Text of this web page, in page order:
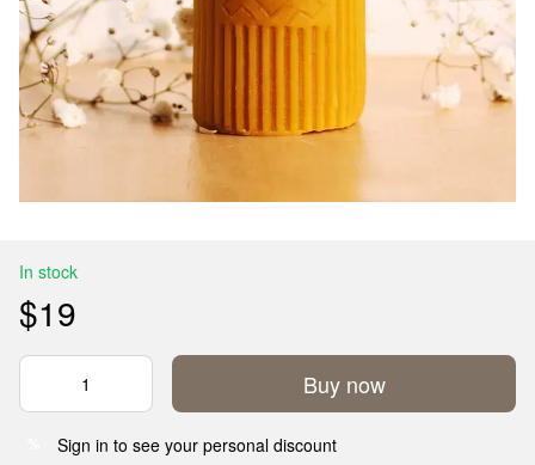
In stock
$19
Buy now
Sign in to see your personal discount